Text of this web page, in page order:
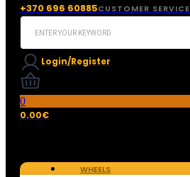
+370 696 60885CUSTOMER SERVICE
Search
Login/Register
0
0.00€
WHEELS